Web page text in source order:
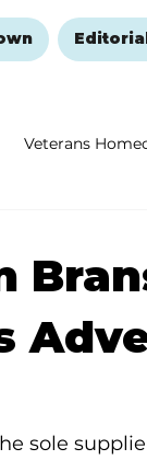
Veterans
sole